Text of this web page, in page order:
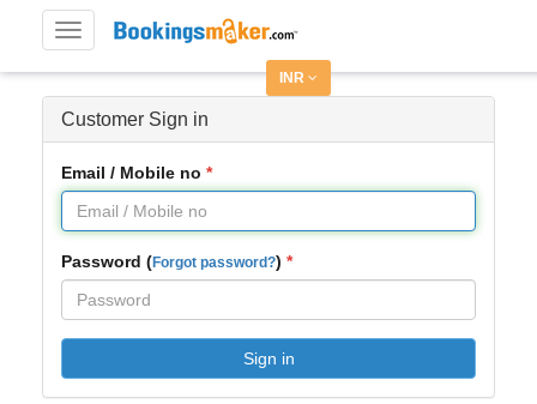
Toggle
navigation
INR
Customer Sign in
Email / Mobile no
Password (Forgot password?)
Sign in